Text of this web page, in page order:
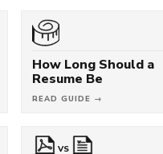
How Long Should a
Resume Be
READ GUIDE →
VS